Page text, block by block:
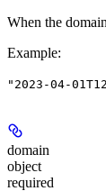
When the
Example:
"2023-04-
domain
object
required